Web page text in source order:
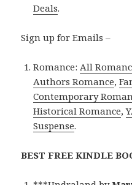
Deals.
Sign up for Emails –
Romance: All
Authors Romance,
Contemporary
Historical Romance,
Suspense.
BEST FREE KINDLE